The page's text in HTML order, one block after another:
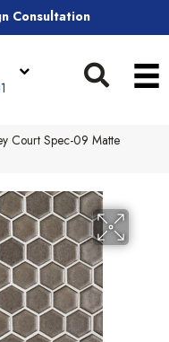
Consultation
Court Spec-09 Matte